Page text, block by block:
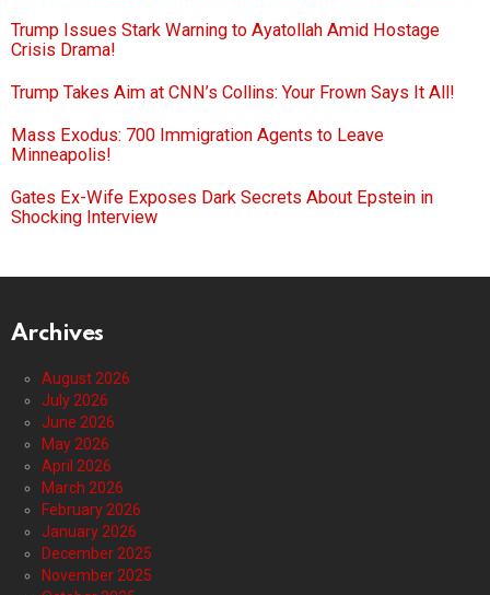
Trump Issues Stark Warning to Ayatollah Amid Hostage
Crisis Drama!
Trump Takes Aim at CNN’s Collins: Your Frown Says It All!
Mass Exodus: 700 Immigration Agents to Leave
Minneapolis!
Gates Ex-Wife Exposes Dark Secrets About Epstein in
Shocking Interview
Archives
August 2026
July 2026
June 2026
May 2026
April 2026
March 2026
February 2026
January 2026
December 2025
November 2025